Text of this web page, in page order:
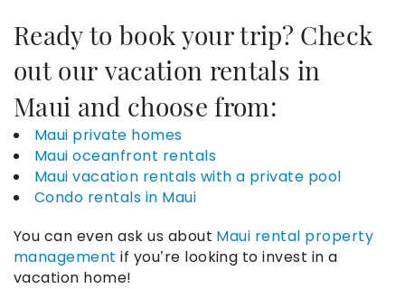
Ready to book your trip? Check
out our vacation rentals in
Maui and choose from:
Maui private homes
Maui oceanfront rentals
Maui vacation rentals with a private pool
Condo rentals in Maui
You can even ask us about Maui rental property
management if you’re looking to invest in a
vacation home!